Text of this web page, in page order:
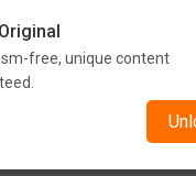
all the answers
a
free, unique content